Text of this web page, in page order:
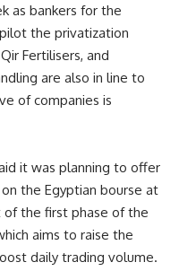
as bankers for the
the privatization
Fertilisers, and
are also in line to
of companies is
it was planning to offer
the Egyptian bourse at
of the first phase of the
aims to raise the
daily trading volume.